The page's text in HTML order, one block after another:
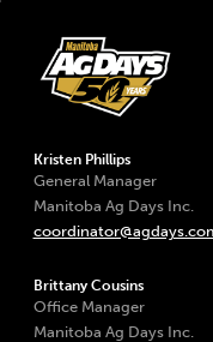
Kristen Phillips
General Manager
Manitoba Ag Days Inc.
Brittany Cousins
Office Manager
Manitoba Ag Days Inc.